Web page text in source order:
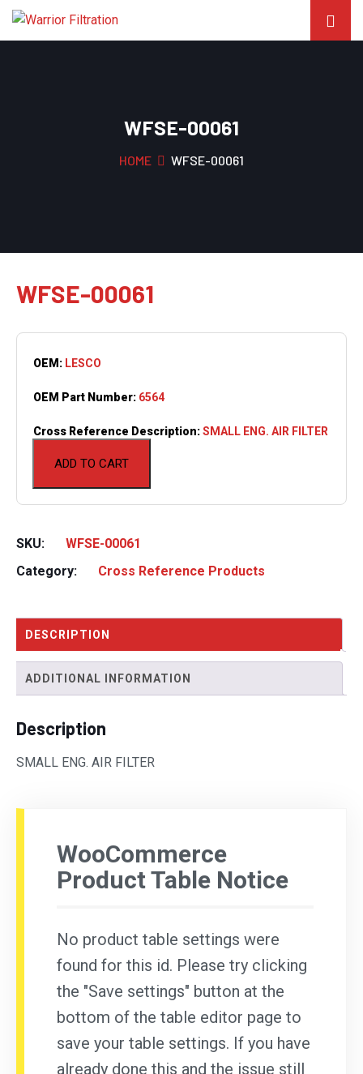
WFSE-00061
HOME WFSE-00061
WFSE-00061
ADD TO CART
OEM: LESCO
OEM Part Number: 6564
Cross Reference Description:SMALL ENG. AIR FILTER
SKU:
WFSE-00061
Category:
Cross Reference Products
DESCRIPTION
ADDITIONAL INFORMATION
Description
SMALL ENG. AIR FILTER
WooCommerce
Product Table Notice
No product table settings were
found for this id. Please try clicking
the "Save settings" button at the
bottom of the table editor page to
save your table settings. If you have
already done this and the issue still